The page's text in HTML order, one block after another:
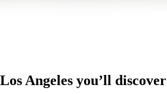
Angeles you’ll discover